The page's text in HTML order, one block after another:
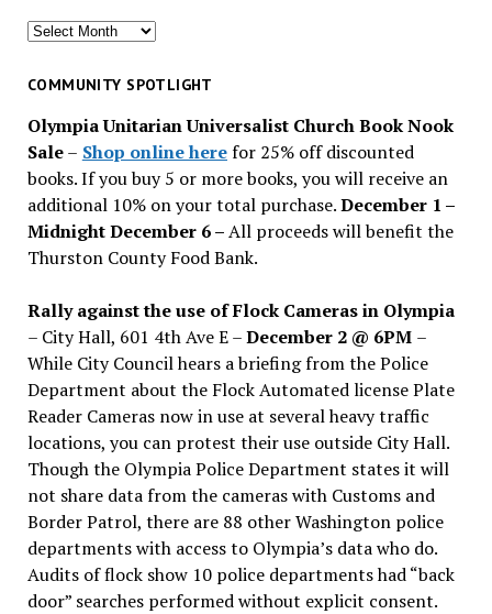
Search
past
COMMUNITY SPOTLIGHT
Olympia Unitarian Universalist Church Book Nook
Sale– Shop online herefor 25% off discounted
books. If you buy 5 or more books, you will receive an
additional 10% on your total purchase.December 1 –
Midnight December 6 –All proceeds will benefit the
Thurston County Food Bank.
Rally against the use of Flock Cameras in Olympia
– City Hall, 601 4th Ave E –December 2 @ 6PM –
While City Council hears a briefing from the Police
Department about the Flock Automated license Plate
Reader Cameras now in use at several heavy traffic
locations, you can protest their use outside City Hall.
Though the Olympia Police Department states it will
not share data from the cameras with Customs and
Border Patrol, there are 88 other Washington police
departments with access to Olympia’s data who do.
Audits of flock show 10 police departments had “back
door” searches performed without explicit consent.